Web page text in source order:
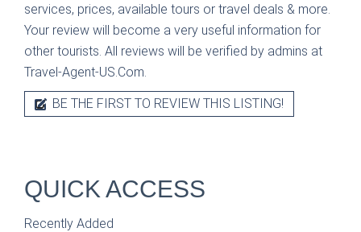
services, prices, available tours or travel deals & more.
Your review will become a very useful information for
other tourists. All reviews will be verified by admins at
Travel-Agent-US.Com.
BE THE FIRST TO REVIEW THIS LISTING!
QUICK ACCESS
Recently Added